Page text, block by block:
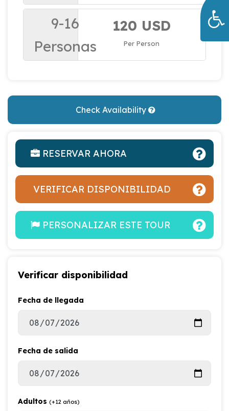
9-16
Personas
120 USD
Per Person
Check Availability
RESERVAR AHORA
VERIFICAR DISPONIBILIDAD
PERSONALIZAR ESTE TOUR
Verificar disponibilidad
Fecha de llegada
Fecha de salida
Adultos (+12 años)